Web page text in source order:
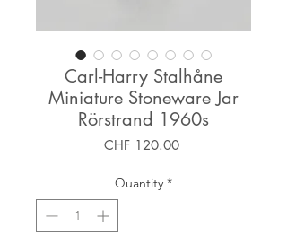
Carl-Harry Stalhåne
Miniature Stoneware Jar
Rörstrand 1960s
CHF 120.00Price
Quantity *